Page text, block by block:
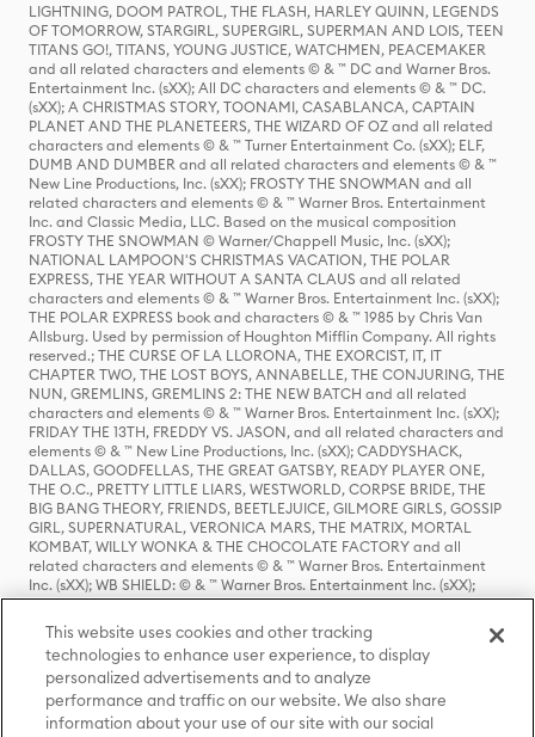
LIGHTNING, DOOM PATROL, THE FLASH, HARLEY QUINN, LEGENDS
OF TOMORROW, STARGIRL, SUPERGIRL, SUPERMAN AND LOIS, TEEN
TITANS GO!, TITANS, YOUNG JUSTICE, WATCHMEN, PEACEMAKER
and all related characters and elements © & ™ DC and Warner Bros.
Entertainment Inc. (sXX); All DC characters and elements © & ™ DC.
(sXX); A CHRISTMAS STORY, TOONAMI, CASABLANCA, CAPTAIN
PLANET AND THE PLANETEERS, THE WIZARD OF OZ and all related
characters and elements © & ™ Turner Entertainment Co. (sXX); ELF,
DUMB AND DUMBER and all related characters and elements © & ™
New Line Productions, Inc. (sXX); FROSTY THE SNOWMAN and all
related characters and elements © & ™ Warner Bros. Entertainment
Inc. and Classic Media, LLC. Based on the musical composition
FROSTY THE SNOWMAN © Warner/Chappell Music, Inc. (sXX);
NATIONAL LAMPOON'S CHRISTMAS VACATION, THE POLAR
EXPRESS, THE YEAR WITHOUT A SANTA CLAUS and all related
characters and elements © & ™ Warner Bros. Entertainment Inc. (sXX);
THE POLAR EXPRESS book and characters © & ™ 1985 by Chris Van
Allsburg. Used by permission of Houghton Mifflin Company. All rights
reserved.; THE CURSE OF LA LLORONA, THE EXORCIST, IT, IT
CHAPTER TWO, THE LOST BOYS, ANNABELLE, THE CONJURING, THE
NUN, GREMLINS, GREMLINS 2: THE NEW BATCH and all related
characters and elements © & ™ Warner Bros. Entertainment Inc. (sXX);
FRIDAY THE 13TH, FREDDY VS. JASON, and all related characters and
elements © & ™ New Line Productions, Inc. (sXX); CADDYSHACK,
DALLAS, GOODFELLAS, THE GREAT GATSBY, READY PLAYER ONE,
THE O.C., PRETTY LITTLE LIARS, WESTWORLD, CORPSE BRIDE, THE
BIG BANG THEORY, FRIENDS, BEETLEJUICE, GILMORE GIRLS, GOSSIP
GIRL, SUPERNATURAL, VERONICA MARS, THE MATRIX, MORTAL
KOMBAT, WILLY WONKA & THE CHOCOLATE FACTORY and all
related characters and elements © & ™ Warner Bros. Entertainment
Inc. (sXX); WB SHIELD: © & ™ Warner Bros. Entertainment Inc. (sXX);
HOUSE OF THE DRAGON, GAME OF THRONES, and all related
characters and elements © & ™ Home Box Office, Inc. (sXX); CHILLING
ADVENTURES OF SABRINA, RIVERDALE © & ™ Warner Bros.
Entertainment Inc. Archie Comics and all related characters and
elements © & ™ Archie Comic Publications, Inc. Used with permission.
(sXX); SEINFELD and all related characters and elements © & ™ Castle
Rock Entertainment. (sXX); TED LASSO © & ™ Warner Bros.
This website uses cookies and other tracking
technologies to enhance user experience, to display
personalized advertisements and to analyze
performance and traffic on our website. We also share
information about your use of our site with our social